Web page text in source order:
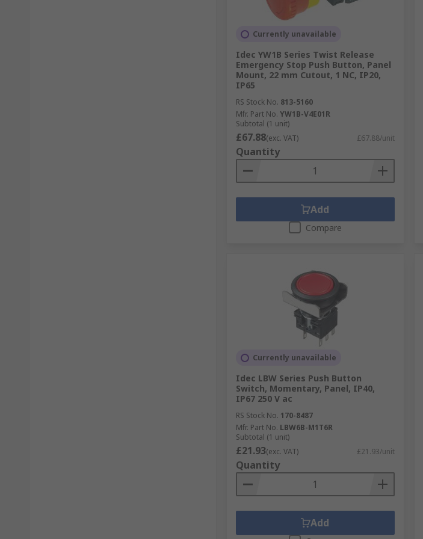
Currently unavailable
Idec YW1B Series Twist Release
Emergency Stop Push Button, Panel
Mount, 22 mm Cutout, 1 NC, IP20,
IP65
RS Stock No. 813-5160
Mfr. Part No. YW1B-V4E01R
Subtotal (1 unit)
£67.88(exc. VAT) £67.88/unit
Quantity
Add
Compare
Currently unavailable
Idec LBW Series Push Button
Switch, Momentary, Panel, IP40,
IP67 250 V ac
RS Stock No. 170-8487
Mfr. Part No. LBW6B-M1T6R
Subtotal (1 unit)
£21.93(exc. VAT) £21.93/unit
Quantity
Add